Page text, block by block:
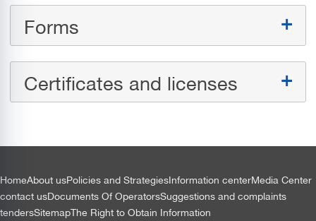
Forms
Certificates and licenses
التذييل
HomeAbout usPolicies and StrategiesInformation centerMedia Center
contact usDocuments Of OperatorsSuggestions and complaints
tendersSitemapThe Right to Obtain Information